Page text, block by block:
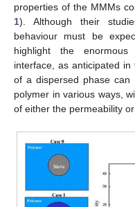
properties of the MMMs
1). Although their
behaviour must be
highlight the
interface, as anticipated
of a dispersed phase
polymer in various ways,
of either the permeability